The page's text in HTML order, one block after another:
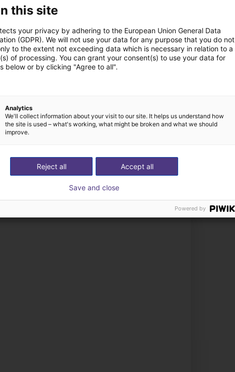
your application
The expert finds all components
this site
your privacy by adhering to the European Union General Data
(GDPR). We will not use your data for any purpose that you do not
to the extent not exceeding data which is necessary in relation to a
of processing. You can grant your consent(s) to use your data for
below or by clicking "Agree to all".
Analytics
We'll collect information about your visit to our site. It helps us understand how
the site is used – what's working, what might be broken and what we should
improve.
Accept all
Reject all
Save and close
Powered by